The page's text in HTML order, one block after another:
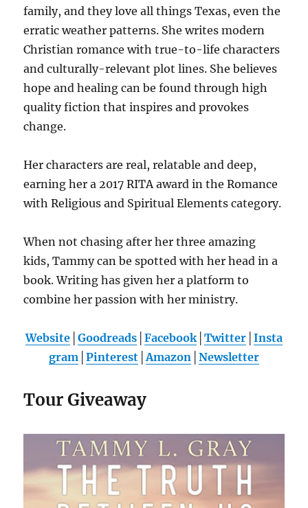
family, and they love all things Texas, even the
erratic weather patterns. She writes modern
Christian romance with true-to-life characters
and culturally-relevant plot lines. She believes
hope and healing can be found through high
quality fiction that inspires and provokes
change.
Her characters are real, relatable and deep,
earning her a 2017 RITA award in the Romance
with Religious and Spiritual Elements category.
When not chasing after her three amazing
kids, Tammy can be spotted with her head in a
book. Writing has given her a platform to
combine her passion with her ministry.
Website Goodreads Facebook Twitter Insta
gram Pinterest Amazon Newsletter
Tour Giveaway